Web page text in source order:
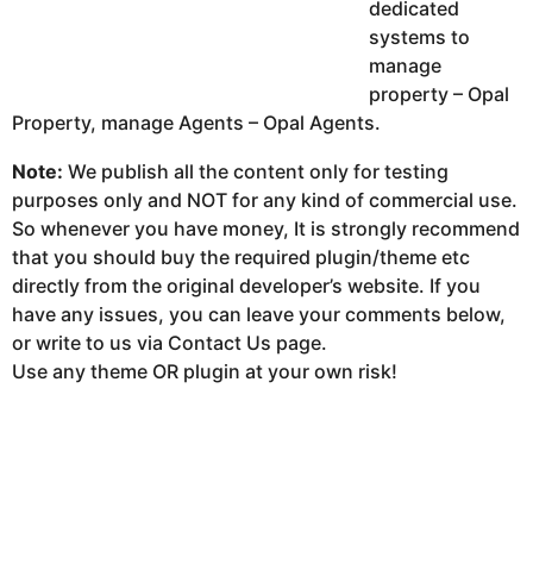
dedicated
systems to
manage
property – Opal
Property, manage Agents – Opal Agents.
Note: We publish all the content only for testing
purposes only and NOT for any kind of commercial use.
So whenever you have money, It is strongly recommend
that you should buy the required plugin/theme etc
directly from the original developer’s website. If you
have any issues, you can leave your comments below,
or write to us via Contact Us page.
Use any theme OR plugin at your own risk!